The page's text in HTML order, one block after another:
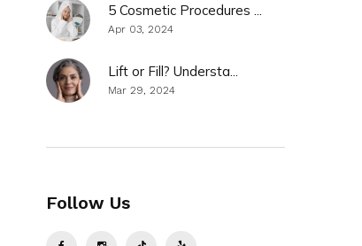
5 Cosmetic Procedures ...
Apr 03, 2024
Lift or Fill? Understa...
Mar 29, 2024
Follow Us